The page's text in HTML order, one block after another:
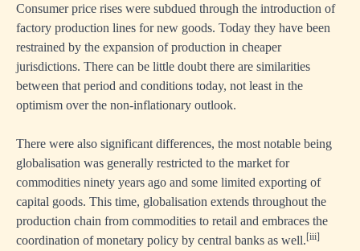
Consumer price rises were subdued through the introduction of
factory production lines for new goods. Today they have been
restrained by the expansion of production in cheaper
jurisdictions. There can be little doubt there are similarities
between that period and conditions today, not least in the
optimism over the non-inflationary outlook.
There were also significant differences, the most notable being
globalisation was generally restricted to the market for
commodities ninety years ago and some limited exporting of
capital goods. This time, globalisation extends throughout the
production chain from commodities to retail and embraces the
coordination of monetary policy by central banks as well.[iii]